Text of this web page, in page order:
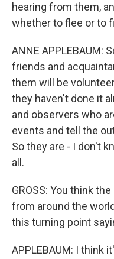
hearing from them,
whether to flee or to
ANNE APPLEBAUM:
friends and
them will be
they haven't done it
and observers who
events and tell the
So they are - I don't
all.
GROSS: You think
from around the
this turning point
APPLEBAUM: I think